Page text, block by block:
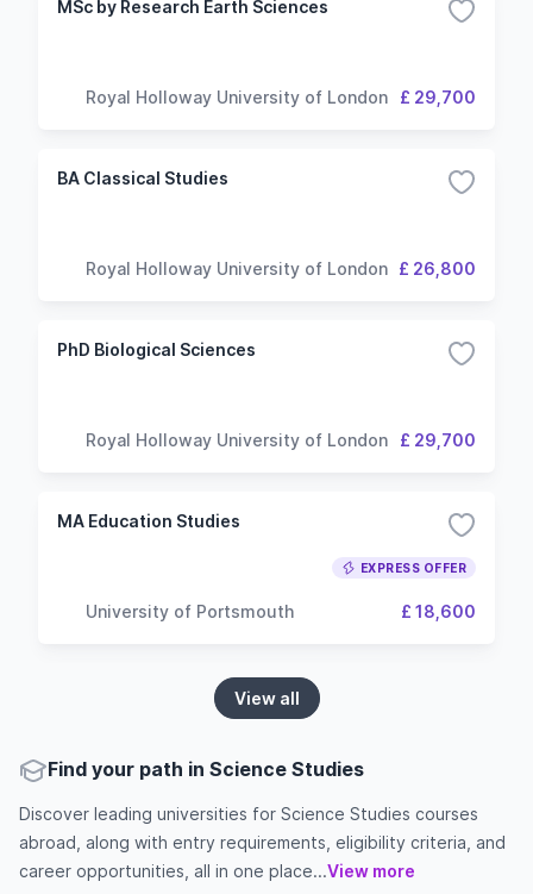
MSc by Research Earth Sciences
Royal Holloway University of London £ 29,700
BA Classical Studies
Royal Holloway University of London £ 26,800
PhD Biological Sciences
Royal Holloway University of London £ 29,700
MA Education Studies
EXPRESS OFFER
University of Portsmouth £ 18,600
View all
Find your path in Science Studies
Discover leading universities for Science Studies courses
abroad, along with entry requirements, eligibility criteria, and
career opportunities, all in one place...View more